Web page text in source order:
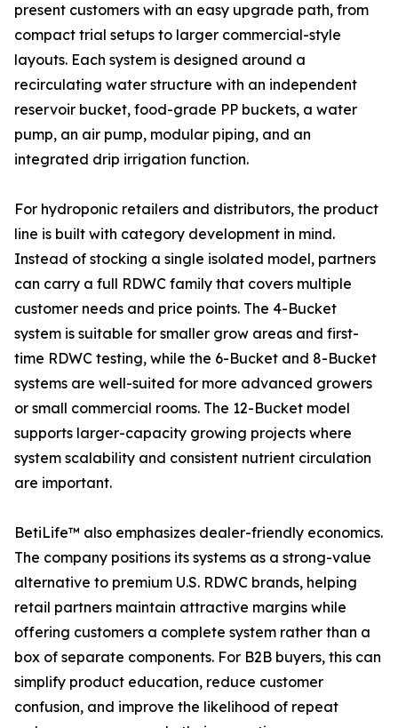
present customers with an easy upgrade path, from
compact trial setups to larger commercial-style
layouts. Each system is designed around a
recirculating water structure with an independent
reservoir bucket, food-grade PP buckets, a water
pump, an air pump, modular piping, and an
integrated drip irrigation function.
For hydroponic retailers and distributors, the product
line is built with category development in mind.
Instead of stocking a single isolated model, partners
can carry a full RDWC family that covers multiple
customer needs and price points. The 4-Bucket
system is suitable for smaller grow areas and first-
time RDWC testing, while the 6-Bucket and 8-Bucket
systems are well-suited for more advanced growers
or small commercial rooms. The 12-Bucket model
supports larger-capacity growing projects where
system scalability and consistent nutrient circulation
are important.
BetiLife™ also emphasizes dealer-friendly economics.
The company positions its systems as a strong-value
alternative to premium U.S. RDWC brands, helping
retail partners maintain attractive margins while
offering customers a complete system rather than a
box of separate components. For B2B buyers, this can
simplify product education, reduce customer
confusion, and improve the likelihood of repeat